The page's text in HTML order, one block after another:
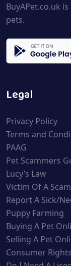
BuyAPet.co.uk
pets.
Legal
Privacy Policy
Terms and
PAAG
Pet Scammers
Lucy’s Law
Victim Of A Scam
Report A Sick/
Puppy Farming
Buying A Pet
Selling A Pet
Consumer Rights